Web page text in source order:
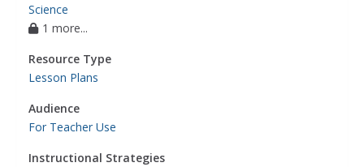
Science
1 more...
Resource Type
Lesson Plans
Audience
For Teacher Use
Instructional Strategies